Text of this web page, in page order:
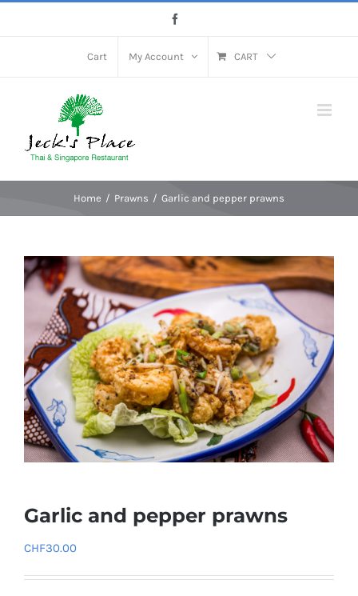
Cart My Account CART
Home Prawns Garlic and pepper prawns
Garlic and pepper prawns
CHF30.00